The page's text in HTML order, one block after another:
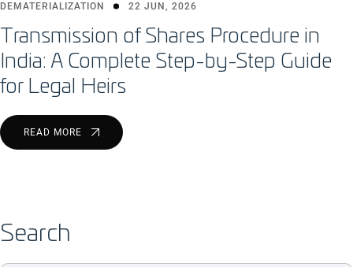
DEMATERIALIZATION 22 JUN, 2026
Transmission of Shares Procedure in
India: A Complete Step-by-Step Guide
for Legal Heirs
READ MORE
Search